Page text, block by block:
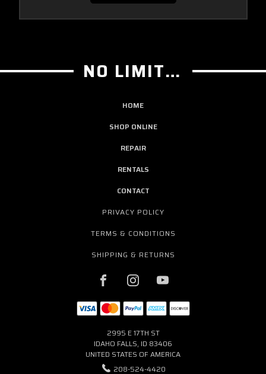
NO LIMIT GUITAR CO
HOME
SHOP ONLINE
REPAIR
RENTALS
CONTACT
PRIVACY POLICY
TERMS & CONDITIONS
SHIPPING & RETURNS
2995 E 17TH ST
IDAHO FALLS, ID 83406
UNITED STATES OF AMERICA
208-524-4420